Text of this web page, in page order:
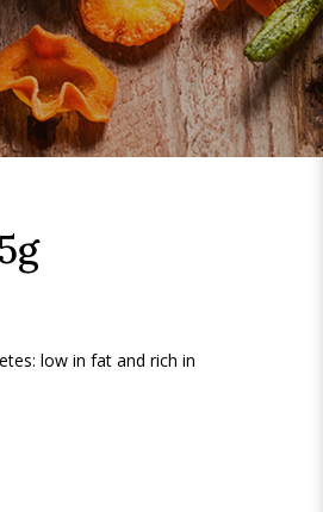
low in fat and rich in